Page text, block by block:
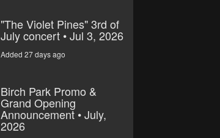
"The Violet Pines" 3rd of
July concert • Jul 3, 2026
Added 27 days ago
Birch Park Promo &
Grand Opening
Announcement • July,
2026